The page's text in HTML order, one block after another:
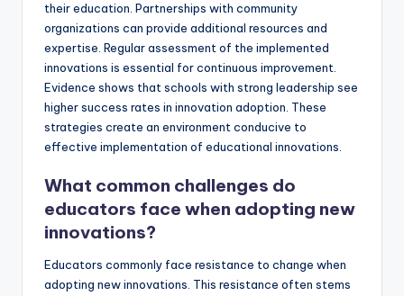
their education. Partnerships with community
organizations can provide additional resources and
expertise. Regular assessment of the implemented
innovations is essential for continuous improvement.
Evidence shows that schools with strong leadership see
higher success rates in innovation adoption. These
strategies create an environment conducive to
effective implementation of educational innovations.
What common challenges do
educators face when adopting new
innovations?
Educators commonly face resistance to change when
adopting new innovations. This resistance often stems